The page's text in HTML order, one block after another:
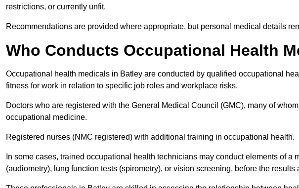
restrictions, or currently unfit.
Recommendations are provided where appropriate, but personal medical details
Who Conducts Occupational Health
Occupational health medicals in Batley are conducted by qualified occupational
fitness for work in relation to specific job roles and workplace risks.
Doctors who are registered with the General Medical Council (GMC), many of
occupational medicine.
Registered nurses (NMC registered) with additional training in occupational health.
In some cases, trained occupational health technicians may conduct elements of a
(audiometry), lung function tests (spirometry), or vision screening, before the